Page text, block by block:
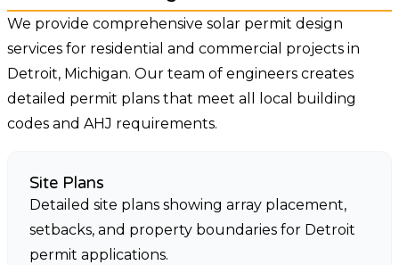
We provide comprehensive solar permit design
services for residential and commercial projects in
Detroit, Michigan. Our team of engineers creates
detailed permit plans that meet all local building
codes and AHJ requirements.
Site Plans
Detailed site plans showing array placement,
setbacks, and property boundaries for Detroit
permit applications.